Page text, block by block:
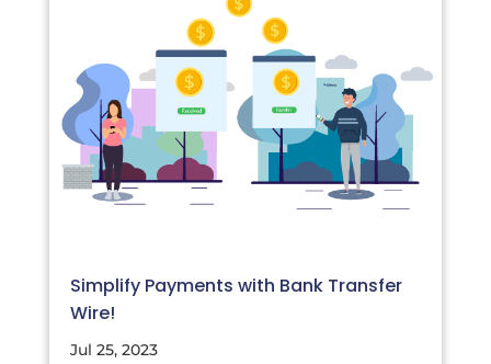
Simplify Payments with Bank Transfer
Wire!
Jul 25, 2023